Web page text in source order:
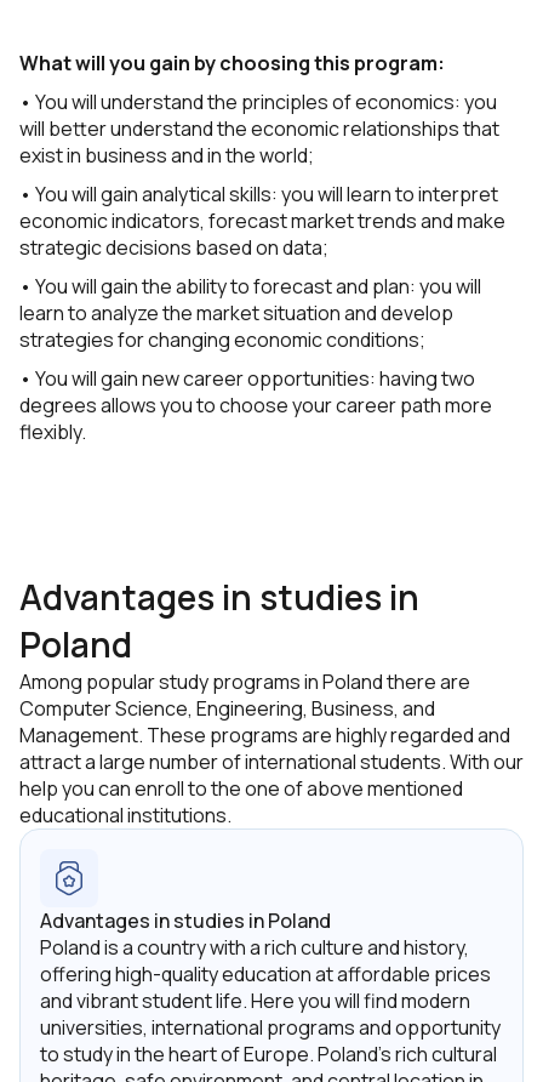
What will you gain by choosing this program:
• You will understand the principles of economics: you
will better understand the economic relationships that
exist in business and in the world;
• You will gain analytical skills: you will learn to interpret
economic indicators, forecast market trends and make
strategic decisions based on data;
• You will gain the ability to forecast and plan: you will
learn to analyze the market situation and develop
strategies for changing economic conditions;
• You will gain new career opportunities: having two
degrees allows you to choose your career path more
flexibly.
Advantages in studies in
Poland
Among popular study programs in Poland there are
Computer Science, Engineering, Business, and
Management. These programs are highly regarded and
attract a large number of international students. With our
help you can enroll to the one of above mentioned
educational institutions.
Advantages in studies in Poland
Poland is a country with a rich culture and history,
offering high-quality education at affordable prices
and vibrant student life. Here you will find modern
universities, international programs and opportunity
to study in the heart of Europe. Poland's rich cultural